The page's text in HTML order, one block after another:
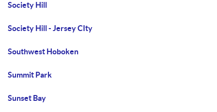
Society Hill
Society Hill - Jersey CIty
Southwest Hoboken
Summit Park
Sunset Bay